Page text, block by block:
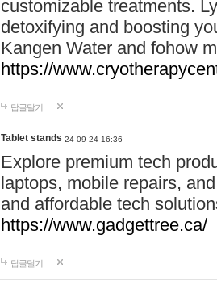
customizable treatments.
detoxifying and boosting
Kangen Water and fohow
https://
답글달기
Tablet stands 24-09-24 16:36
Explore premium tech
laptops, mobile repairs,
and affordable tech
https://www.gadgettree.ca/
답글달기